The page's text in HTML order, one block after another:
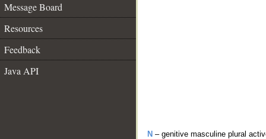
Message Board
Resources
Feedback
Java API
N – genitive masculine plural